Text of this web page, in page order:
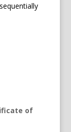
of